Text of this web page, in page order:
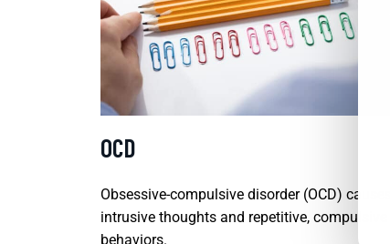
OCD
Obsessive-compulsive disorder (OCD) causes
intrusive thoughts and repetitive, compulsive
behaviors.